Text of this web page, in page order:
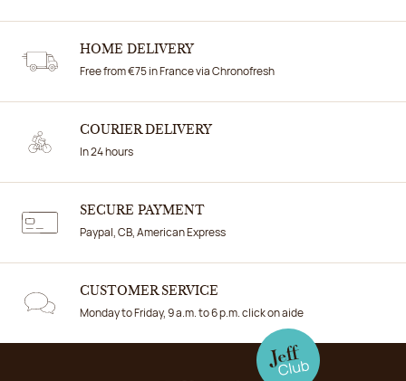
HOME DELIVERY
Free from €75 in France via Chronofresh
COURIER DELIVERY
In 24 hours
SECURE PAYMENT
Paypal, CB, American Express
CUSTOMER SERVICE
Monday to Friday, 9 a.m. to 6 p.m. click on aide